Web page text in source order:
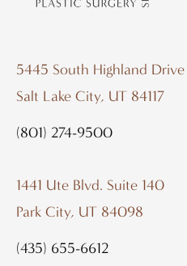
5445 South Highland Drive
Salt Lake City, UT 84117
(801) 274-9500
1441 Ute Blvd. Suite 140
Park City, UT 84098
(435) 655-6612